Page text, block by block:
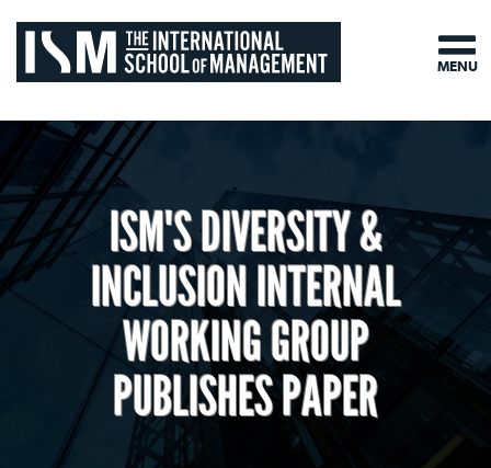
ISM'S DIVERSITY &
INCLUSION INTERNAL
WORKING GROUP
PUBLISHES PAPER
MENU